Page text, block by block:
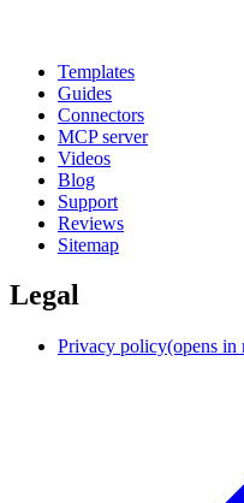
Templates
Guides
Connectors
MCP server
Videos
Blog
Support
Reviews
Sitemap
Legal
Privacy policy(opens